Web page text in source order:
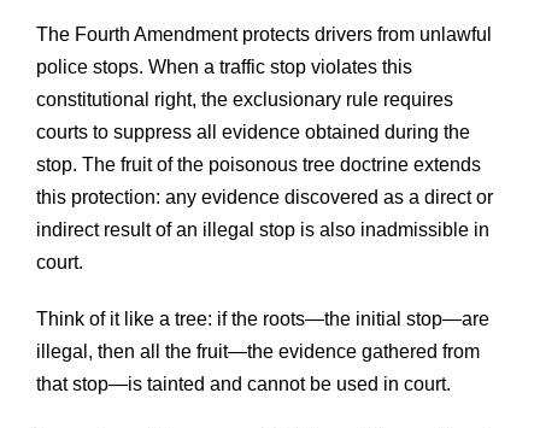
The Fourth Amendment protects drivers from unlawful
police stops. When a traffic stop violates this
constitutional right, the exclusionary rule requires
courts to suppress all evidence obtained during the
stop. The fruit of the poisonous tree doctrine extends
this protection: any evidence discovered as a direct or
indirect result of an illegal stop is also inadmissible in
court.
Think of it like a tree: if the roots—the initial stop—are
illegal, then all the fruit—the evidence gathered from
that stop—is tainted and cannot be used in court.